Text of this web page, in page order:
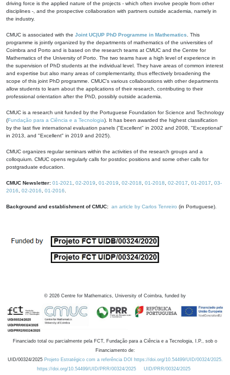
driving force is the applied nature of the projects - which often involve people from other
disciplines -, and the prospective collaboration with partners outside academia, namely in
the industry.
CMUC is associated with the Joint UC|UP PhD Programme in Mathematics . This
programme is jointly organized by the departments of mathematics of the universities of
Coimbra and Porto and is based on the research teams at CMUC and the Centre for
Mathematics of the University of Porto. The two teams have a high level of experience in
the supervision of PhD students at the individual level. They have areas of common interest
and expertise but also many areas of complementarity, thus effectively broadening the
scope of this joint PhD programme. CMUC's various collaborations with other departments
allow students to learn about the applications of their research, contributing to their
professional orientation after the PhD, possibly outside academia.
CMUC is a research unit funded by the Portuguese Foundation for Science and Technology
(Fundação para a Ciência e a Tecnologia). It has been awarded the highest classification
by the last five international evaluation panels ("Excellent" in 2002 and 2008, "Exceptional"
in 2013, and "Excellent" in 2019 and 2025).
CMUC organizes regular seminars within the activities of the research groups and a
colloquium. CMUC opens regularly calls for postdoc positions and some other calls for
postgraduate education.
CMUC Newsletter: 01-2021 02-2019 01-2019 02-2018 01-2018 02-2017 01-2017
03-
2016
02-2016 01-2016
Background and establishment of CMUC: an article by Carlos Tenreiro (in Portuguese).
© 2026 Centre for Mathematics, University of Coimbra, funded by
Financiado total ou parcialmente pela FCT, Fundação para a Ciência e a Tecnologia, I.P., sob o
Financiamento de:
UID/00324/2025 Projeto Estratégico com a referência DOI https://doi.org/10.54499/UID/00324/2025.
https://doi.org/10.54499/UID/PRR/00324/2025
UID/PRR/00324/2025